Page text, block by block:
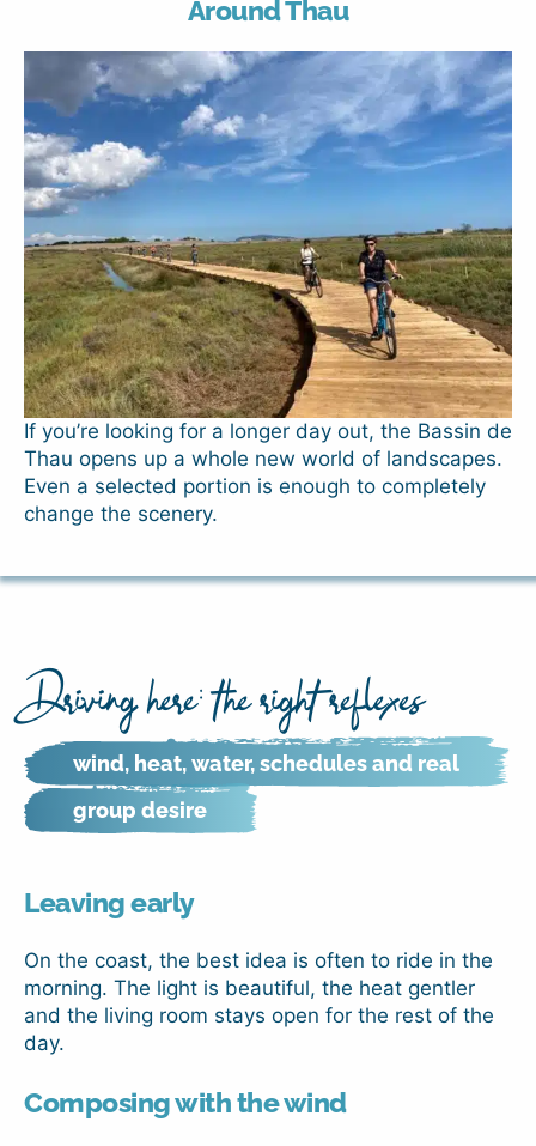
Around Thau
If you’re looking for a longer day out, the Bassin de
Thau opens up a whole new world of landscapes.
Even a selected portion is enough to completely
change the scenery.
Driving here: the right reflexes
wind, heat, water, schedules and real
group desire
Leaving early
On the coast, the best idea is often to ride in the
morning. The light is beautiful, the heat gentler
and the living room stays open for the rest of the
day.
Composing with the wind